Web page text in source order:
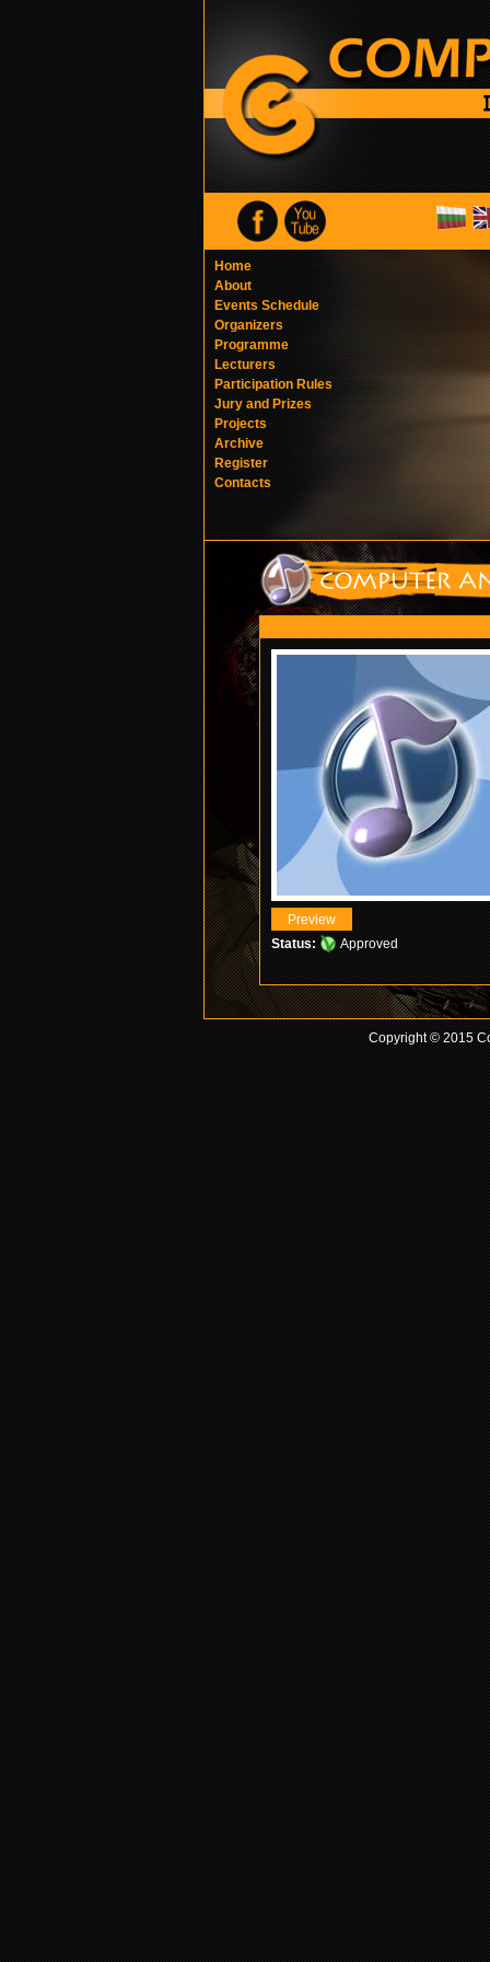
Home
About
Events Schedule
Organizers
Programme
Lecturers
Participation Rules
Jury and Prizes
Projects
Archive
Register
Contacts
Status: Approved
Copyright © 2015